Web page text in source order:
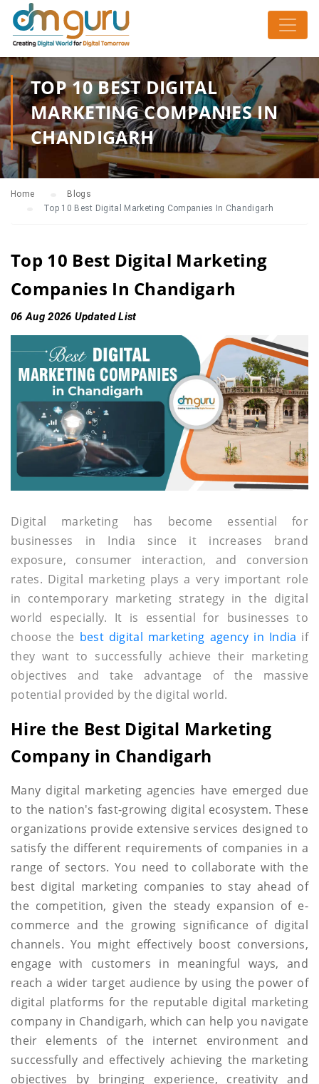
TOP 10 BEST DIGITAL
MARKETING COMPANIES IN
CHANDIGARH
Home
Blogs
Top 10 Best Digital Marketing Companies In Chandigarh
Top 10 Best Digital Marketing
Companies In Chandigarh
06 Aug 2026 Updated List
Digital marketing has become essential for
businesses in India since it increases brand
exposure, consumer interaction, and conversion
rates. Digital marketing plays a very important role
in contemporary marketing strategy in the digital
world especially. It is essential for businesses to
choose the best digital marketing agency in India if
they want to successfully achieve their marketing
objectives and take advantage of the massive
potential provided by the digital world.
Hire the Best Digital Marketing
Company in Chandigarh
Many digital marketing agencies have emerged due
to the nation's fast-growing digital ecosystem. These
organizations provide extensive services designed to
satisfy the different requirements of companies in a
range of sectors. You need to collaborate with the
best digital marketing companies to stay ahead of
the competition, given the steady expansion of e-
commerce and the growing significance of digital
channels. You might effectively boost conversions,
engage with customers in meaningful ways, and
reach a wider target audience by using the power of
digital platforms for the reputable digital marketing
company in Chandigarh, which can help you navigate
their elements of the internet environment and
successfully and effectively achieving the marketing
objectives by bringing experience, creativity and